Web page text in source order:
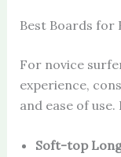
Best Boards for
For novice
experience,
and ease of
Soft-top